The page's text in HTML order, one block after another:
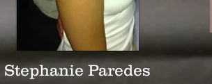
Stephanie Paredes